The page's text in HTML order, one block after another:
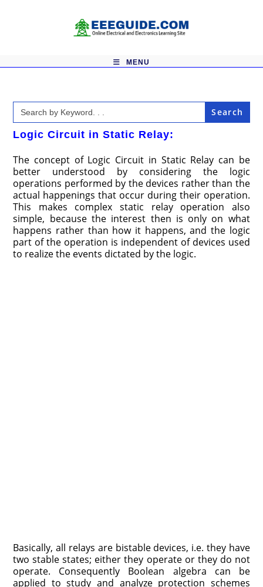
MENU
Search
for:
Logic Circuit in Static Relay:
The concept of Logic Circuit in Static Relay can be
better understood by considering the logic
operations performed by the devices rather than the
actual happenings that occur during their operation.
This makes complex static relay operation also
simple, because the interest then is only on what
happens rather than how it happens, and the logic
part of the operation is independent of devices used
to realize the events dictated by the logic.
Basically, all relays are bistable devices, i.e. they have
two stable states; either they operate or they do not
operate. Consequently Boolean algebra can be
applied to study and analyze protection schemes